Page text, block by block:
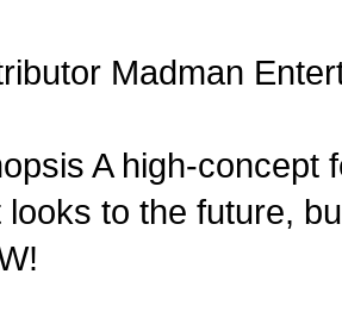
Madman
A high-concept
looks to the future,